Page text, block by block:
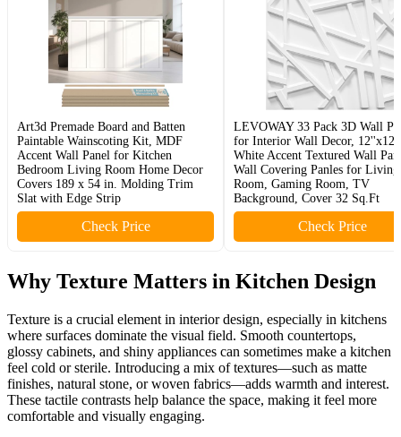
Art3d Premade Board and Batten
Paintable Wainscoting Kit, MDF
Accent Wall Panel for Kitchen
Bedroom Living Room Home Decor
Covers 189 x 54 in. Molding Trim
Slat with Edge Strip
Check Price
LEVOWAY 33 Pack 3D Wall
for Interior Wall Decor, 12''x12''
White Accent Textured Wall
Wall Covering Panles for Living
Room, Gaming Room, TV
Background, Cover 32 Sq.Ft
Check Price
Why Texture Matters in Kitchen Design
Texture is a crucial element in interior design, especially in kitchens
where surfaces dominate the visual field. Smooth countertops,
glossy cabinets, and shiny appliances can sometimes make a kitchen
feel cold or sterile. Introducing a mix of textures—such as matte
finishes, natural stone, or woven fabrics—adds warmth and interest.
These tactile contrasts help balance the space, making it feel more
comfortable and visually engaging.